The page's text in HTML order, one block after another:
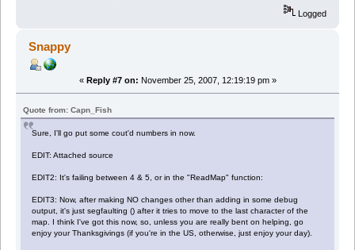
Logged
Snappy
« Reply #7 on: November 25, 2007, 12:19:19 pm »
Quote from: Capn_Fish
Sure, I'll go put some cout'd numbers in now.
EDIT: Attached source
EDIT2: It's failing between 4 & 5, or in the "ReadMap" function:
EDIT3: Now, after making NO changes other than adding in some debug
output, it's just segfaulting () after it tries to move to the last character of the
map. I think I've got this now, so, unless you are really bent on helping, go
enjoy your Thanksgivings (if you're in the US, otherwise, just enjoy your day).